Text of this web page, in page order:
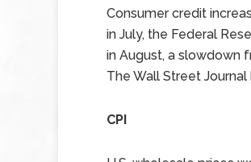
Consumer credit
in July, the Federal
in August, a slowdown
The Wall Street
CPI